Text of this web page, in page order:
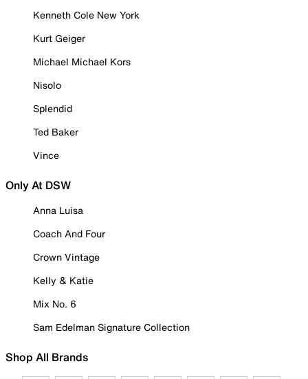
Kenneth Cole New York
Kurt Geiger
Michael Michael Kors
Nisolo
Splendid
Ted Baker
Vince
Only At DSW
Anna Luisa
Coach And Four
Crown Vintage
Kelly & Katie
Mix No. 6
Sam Edelman Signature Collection
Shop All Brands